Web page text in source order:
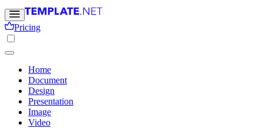
Pricing
Home
Document
Design
Presentation
Image
Video